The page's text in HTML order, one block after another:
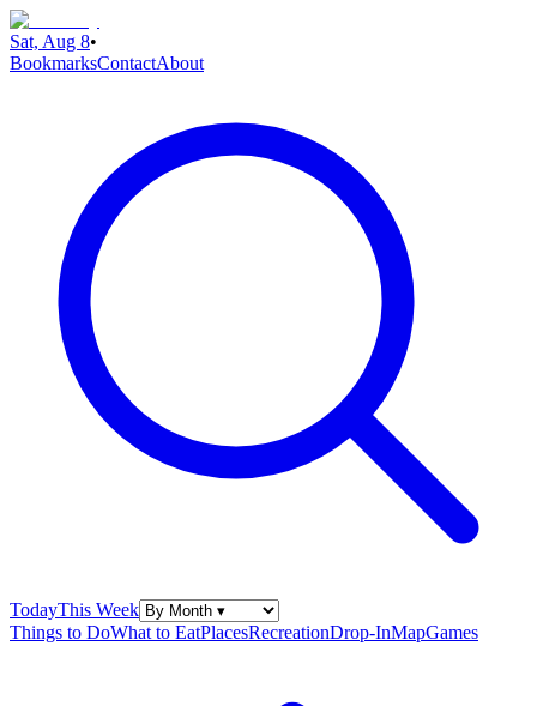
Sat, Aug 8•
BookmarksContactAbout
TodayThis Week
Things to DoWhat to EatPlacesRecreationDrop-InMapGames